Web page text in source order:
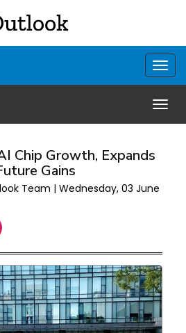
Chip Growth, Expands
Gains
Team | Wednesday, 03 June